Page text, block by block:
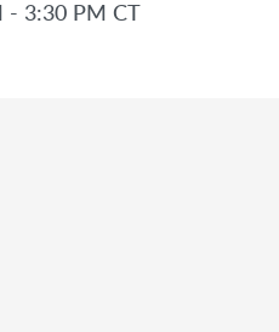
- 3:30 PM CT